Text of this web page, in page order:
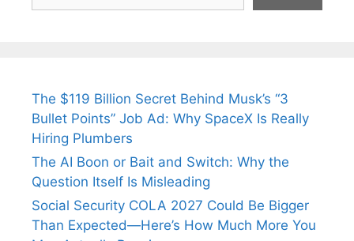
The $119 Billion Secret Behind Musk’s “3
Bullet Points” Job Ad: Why SpaceX Is Really
Hiring Plumbers
The AI Boon or Bait and Switch: Why the
Question Itself Is Misleading
Social Security COLA 2027 Could Be Bigger
Than Expected—Here’s How Much More You